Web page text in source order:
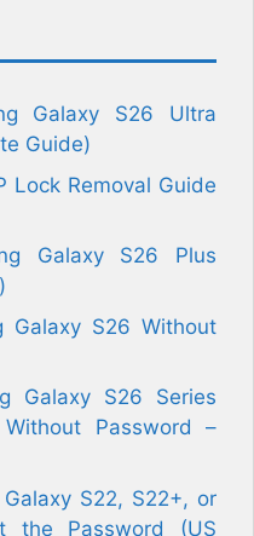
Galaxy S26 Ultra
Guide)
Lock Removal Guide
Galaxy S26 Plus
Galaxy S26 Without
Galaxy S26 Series
Password –
S22, S22+, or
the Password (US